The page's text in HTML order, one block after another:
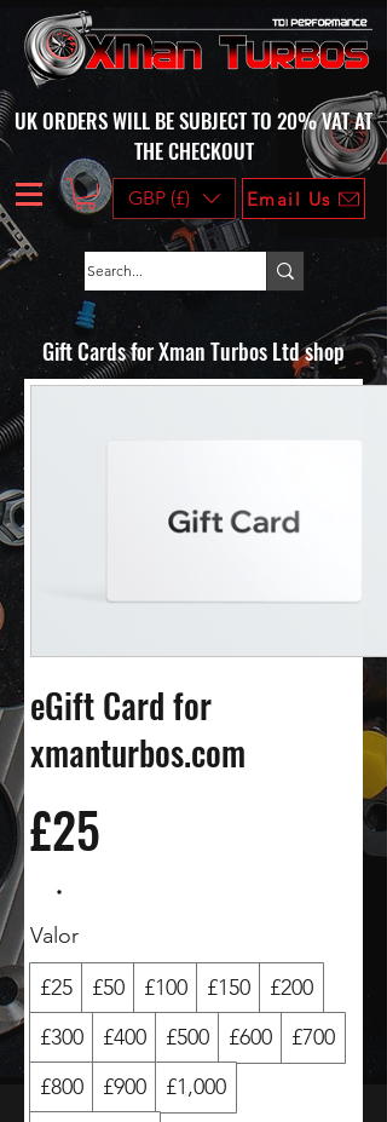
UK ORDERS WILL BE SUBJECT TO 20% VAT AT
THE CHECKOUT
GBP (£) Email Us
Gift Cards for Xman Turbos Ltd shop
eGift Card for
xmanturbos.com
£25
Valor
£25
£50 £100 £150
£200
£300
£400 £500 £600
£700
£800
£900
£1,000